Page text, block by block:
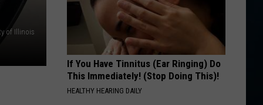
of Illinois
If You Have Tinnitus (Ear Ringing) Do
This Immediately! (Stop Doing This)!
HEALTHY HEARING DAILY